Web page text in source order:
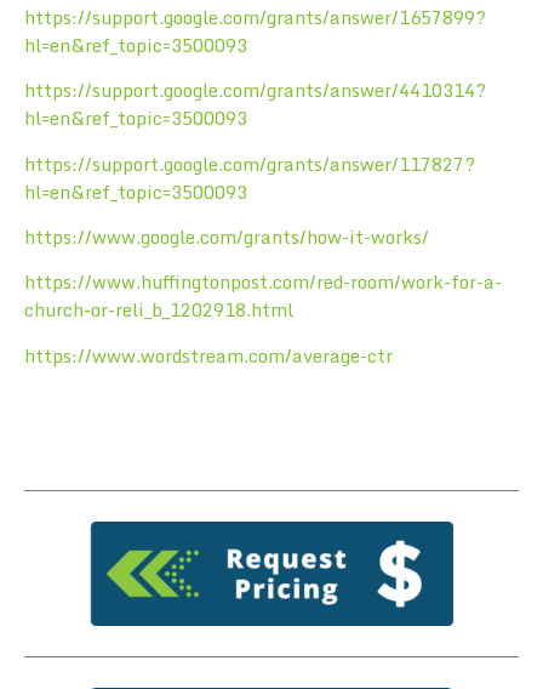
https://support.google.com/grants/answer/1657899?
hl=en&ref_topic=3500093
https://support.google.com/grants/answer/4410314?
hl=en&ref_topic=3500093
https://support.google.com/grants/answer/117827?
hl=en&ref_topic=3500093
https://www.google.com/grants/how-it-works/
https://www.huffingtonpost.com/red-room/work-for-a-
church-or-reli_b_1202918.html
https://www.wordstream.com/average-ctr